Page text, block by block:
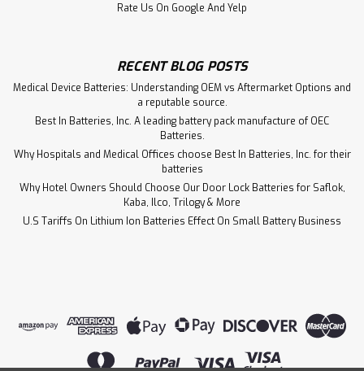
Rate Us On Google And Yelp
RECENT BLOG POSTS
Medical Device Batteries: Understanding OEM vs Aftermarket Options and
a reputable source.
Best In Batteries, Inc. A leading battery pack manufacture of OEC
Batteries.
Why Hospitals and Medical Offices choose Best In Batteries, Inc. for their
batteries
Why Hotel Owners Should Choose Our Door Lock Batteries for Saflok,
Kaba, Ilco, Trilogy & More
U.S Tariffs On Lithium Ion Batteries Effect On Small Battery Business